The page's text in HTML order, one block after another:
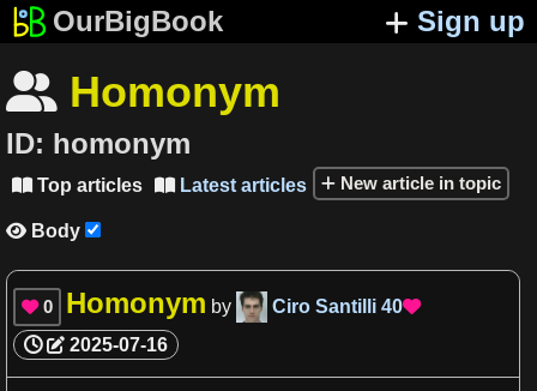
OurBigBook Sign up
 Homonym
ID: homonym
 Top articles  Latest articles New article in topic
 Body
 0 Homonym by Ciro Santilli 40
2025-07-16